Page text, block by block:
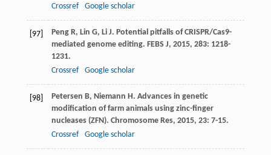
Crossref
Google scholar
[97] Peng R, Lin G, Li J. Potential pitfalls of CRISPR/Cas9-
mediated genome editing. FEBS J, 2015, 283: 1218-
1231.
Crossref
Google scholar
[98] Petersen B, Niemann H. Advances in genetic
modification of farm animals using zinc-finger
nucleases (ZFN). Chromosome Res, 2015, 23: 7-15.
Crossref
Google scholar